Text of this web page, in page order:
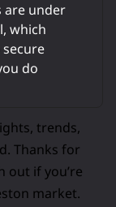
are under
which
do
trends,
Thanks for
out if you’re
market.